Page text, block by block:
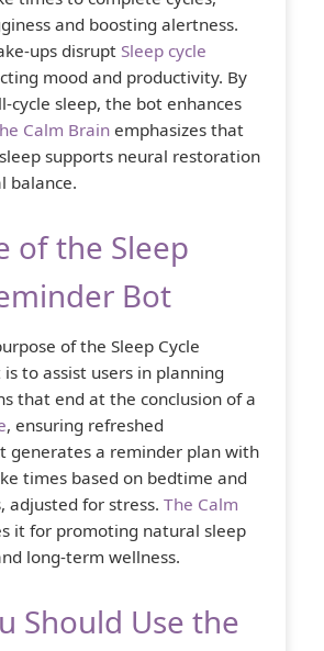
and boosting alertness.
ups disrupt Sleep cycle
mood and productivity. By
cycle sleep, the bot enhances
Calm Brain emphasizes that
supports neural restoration
balance.
of the Sleep
Bot
of the Sleep Cycle
to assist users in planning
that end at the conclusion of a
, ensuring refreshed
generates a reminder plan with
times based on bedtime and
adjusted for stress. The Calm
it for promoting natural sleep
long-term wellness.
Should Use the